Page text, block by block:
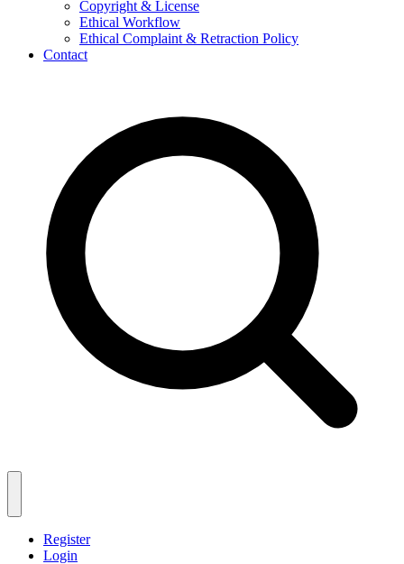
Copyright & License
Ethical Workflow
Ethical Complaint & Retraction Policy
Contact
Register
Login